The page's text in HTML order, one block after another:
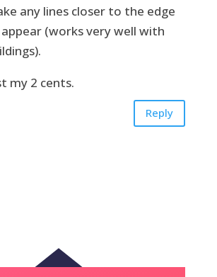
any lines closer to the edge
(works very well with
my 2 cents.
Reply